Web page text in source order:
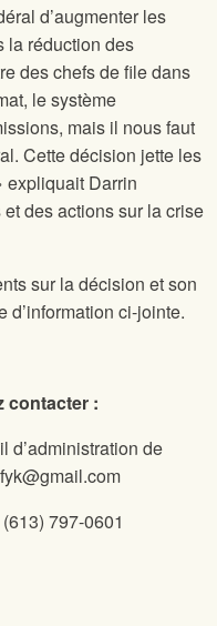
d’augmenter les
la réduction des
des chefs de file dans
le système
mais il nous faut
Cette décision jette les
expliquait Darrin
des actions sur la crise
sur la décision et son
d’information ci-jointe.
contacter :
d’administration de
(613) 797-0601